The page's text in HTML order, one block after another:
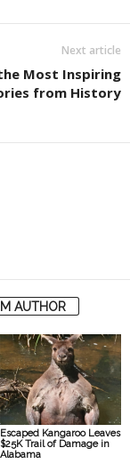
Next article
Most Inspiring
from History
AUTHOR
Escaped Kangaroo Leaves
$25K Trail of Damage in
Alabama